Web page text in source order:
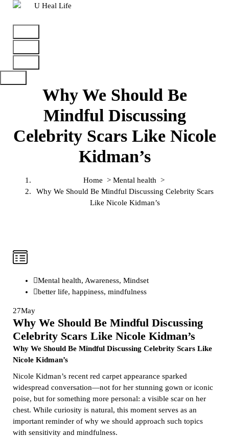
Why We Should Be
Mindful Discussing
Celebrity Scars Like Nicole
Kidman’s
Home > Mental health >
Why We Should Be Mindful Discussing Celebrity Scars
Like Nicole Kidman’s
Mental health, Awareness, Mindset
better life, happiness, mindfulness
27May
Why We Should Be Mindful Discussing
Celebrity Scars Like Nicole Kidman’s
Why We Should Be Mindful Discussing Celebrity Scars Like
Nicole Kidman’s
Nicole Kidman’s recent red carpet appearance sparked
widespread conversation—not for her stunning gown or iconic
poise, but for something more personal: a visible scar on her
chest. While curiosity is natural, this moment serves as an
important reminder of why we should approach such topics
with sensitivity and mindfulness.